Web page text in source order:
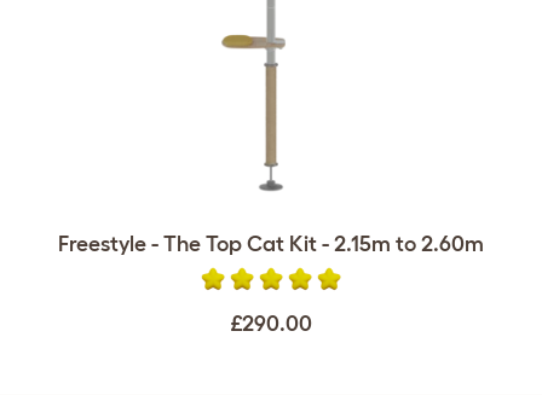
Freestyle - The Top Cat Kit - 2.15m to 2.60m
£290.00